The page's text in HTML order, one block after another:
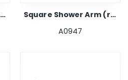
Square Shower Arm (rose Gold) 12"
Square Shower Arm (rose Gold) 15"
A0947